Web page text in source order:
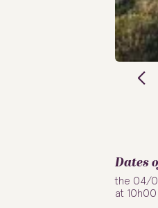
Dates
the 04/
at 10h00